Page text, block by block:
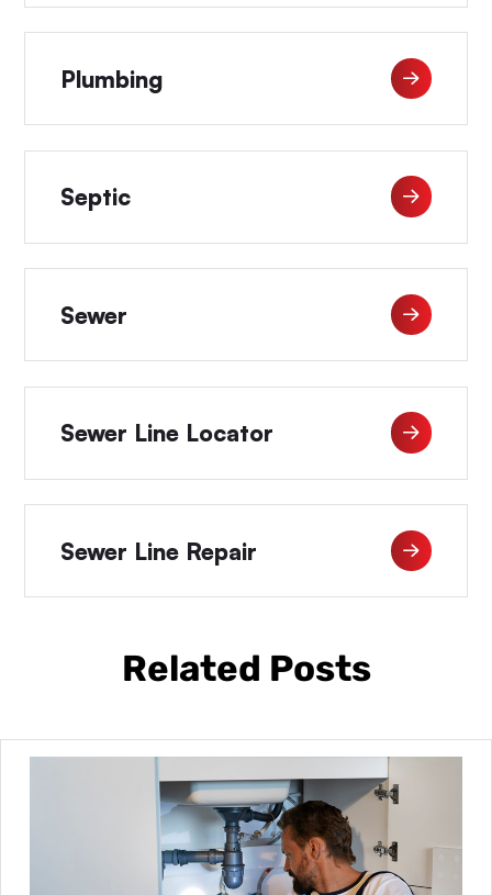
Plumbing
Septic
Sewer
Sewer Line Locator
Sewer Line Repair
Related Posts